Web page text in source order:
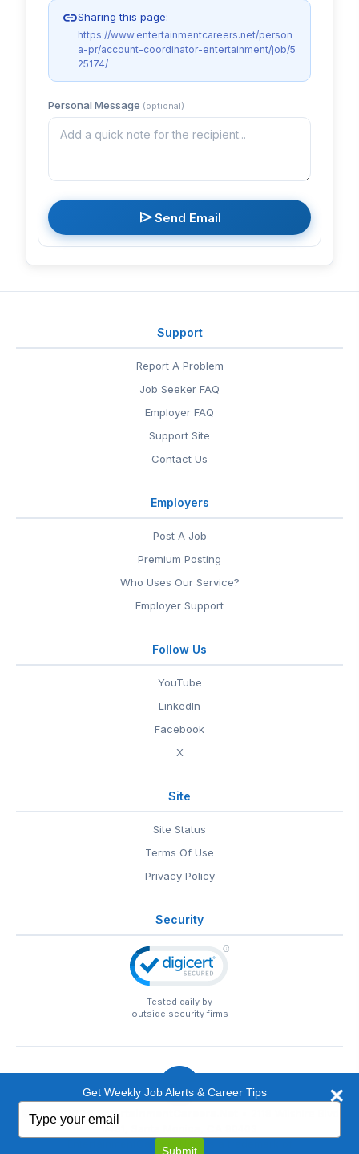
linkSharing this page:
https://www.entertainmentcareers.net/person
a-pr/account-coordinator-entertainment/job/5
25174/
Personal Message (optional)
sendSend Email
Support
Report A Problem
Job Seeker FAQ
Employer FAQ
Support Site
Contact Us
Employers
Post A Job
Premium Posting
Who Uses Our Service?
Employer Support
Follow Us
YouTube
LinkedIn
Facebook
X
Site
Site Status
Terms Of Use
Privacy Policy
Security
Tested daily by
outside security firms
© 1999-2026 EntertainmentCareers.Net
EntertainmentCareers.Net®is a trademark of
Get Weekly Job Alerts & Career Tips
your
email
Submit